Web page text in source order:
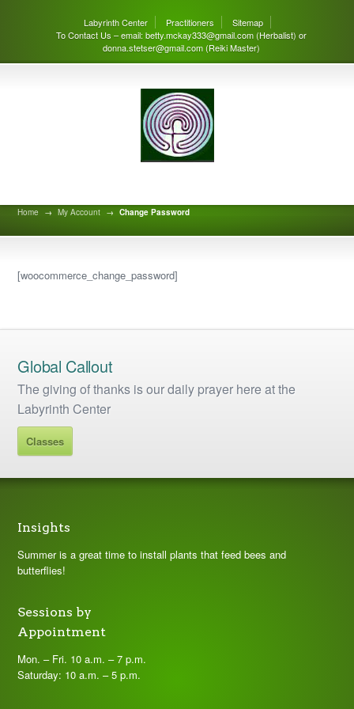
Labyrinth Center Practitioners
Sitemap
To Contact Us – email: betty.mckay333@gmail.com (Herbalist) or
donna.stetser@gmail.com (Reiki Master)
Home → My Account → Change Password
[woocommerce_change_password]
Global Callout
The giving of thanks is our daily prayer here at the
Labyrinth Center
Classes
Insights
Summer is a great time to install plants that feed bees and
butterflies!
Sessions by
Appointment
Mon. – Fri. 10 a.m. – 7 p.m.
Saturday: 10 a.m. – 5 p.m.